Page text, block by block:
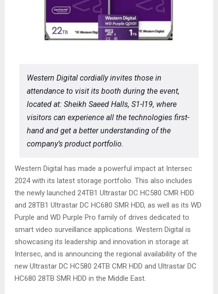
Western Digital cordially invites those in
attendance to visit its booth during the event,
located at: Sheikh Saeed Halls, S1-I19, where
visitors can experience all the technologies first-
hand and get a better understanding of the
company’s product portfolio.
Western Digital has made a powerful impact at Intersec
2024 with its latest storage portfolio. This also includes
the newly launched 24TB1 Ultrastar DC HC580 CMR HDD
and 28TB1 Ultrastar DC HC680 SMR HDD, as well as its WD
Purple and WD Purple Pro family of drives dedicated to
smart video surveillance applications. Western Digital is
showcasing its leadership and innovation in storage at
Intersec, and is announcing the regional availability of the
new Ultrastar DC HC580 24TB CMR HDD and Ultrastar DC
HC680 28TB SMR HDD in the Middle East.